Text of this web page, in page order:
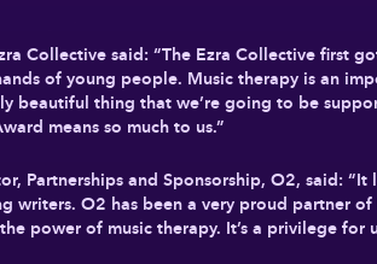
Collective said: “The Ezra Collective first
of young people. Music therapy is an
beautiful thing that we’re going to be
means so much to us.”
Partnerships and Sponsorship, O2, said:
writers. O2 has been a very proud partner
power of music therapy. It’s a privilege